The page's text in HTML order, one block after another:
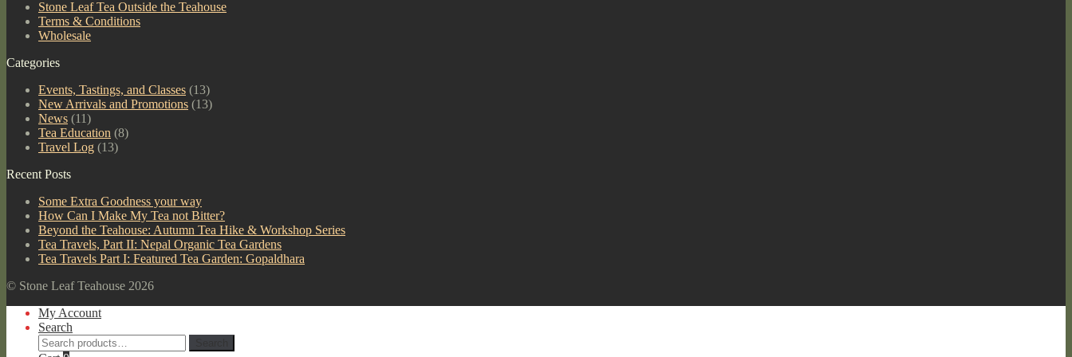
Stone Leaf Tea Outside the Teahouse
Terms & Conditions
Wholesale
Categories
Events, Tastings, and Classes (13)
New Arrivals and Promotions (13)
News (11)
Tea Education (8)
Travel Log (13)
Recent Posts
Some Extra Goodness your way
How Can I Make My Tea not Bitter?
Beyond the Teahouse: Autumn Tea Hike & Workshop Series
Tea Travels, Part II: Nepal Organic Tea Gardens
Tea Travels Part I: Featured Tea Garden: Gopaldhara
© Stone Leaf Teahouse 2026
My Account
Search
Search